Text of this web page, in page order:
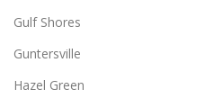
Gulf Shores
Guntersville
Hazel Green